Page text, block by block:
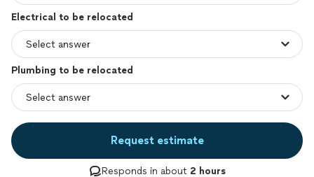
Electrical to be relocated
Plumbing to be relocated
Request estimate
Responds in about 2 hours